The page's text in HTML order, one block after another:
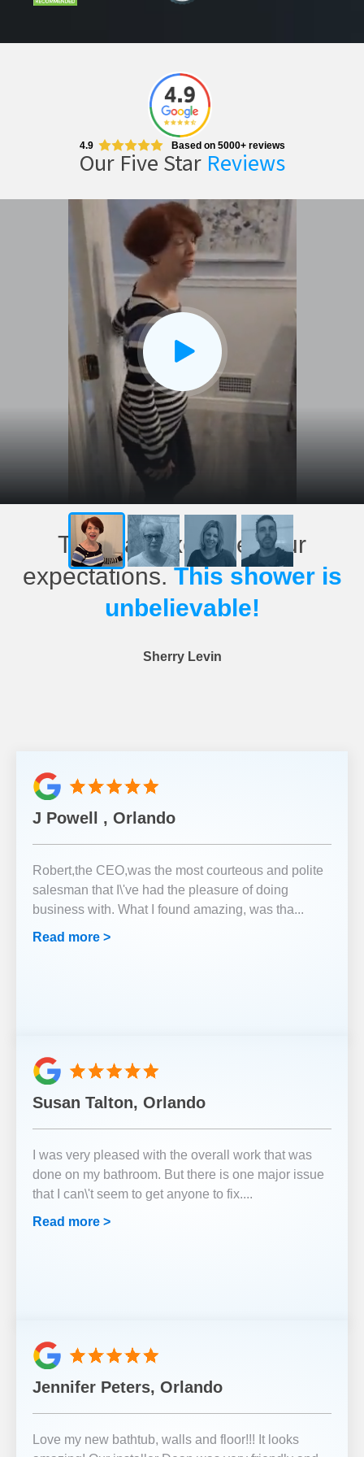
4.9 Based on 5000+ reviews
Our Five Star Reviews
This has exceeded our
expectations.This shower is
unbelievable!
Sherry Levin
J Powell , Orlando
Robert,the CEO,was the most courteous and polite
salesman that I\'ve had the pleasure of doing
business with. What I found amazing, was tha...
Read more >
Susan Talton, Orlando
I was very pleased with the overall work that was
done on my bathroom. But there is one major issue
that I can\'t seem to get anyone to fix....
Read more >
Jennifer Peters, Orlando
Love my new bathtub, walls and floor!!! It looks